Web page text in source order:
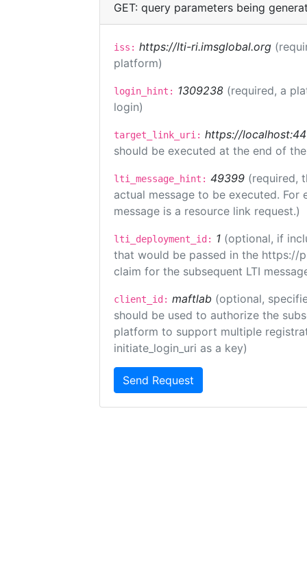
GET: query parameters being
iss: https://lti-ri.imsglobal.org
platform)
login_hint: 1309238 (required, a
login)
target_link_uri: https://
should be executed at the end of
lti_message_hint: 49399 (required,
actual message to be executed.
message is a resource link request.)
lti_deployment_id: 1 (optional, if
that would be passed in the https://
claim for the subsequent LTI
client_id: maftlab (optional,
should be used to authorize the
platform to support multiple
initiate_login_uri as a key)
Send Request